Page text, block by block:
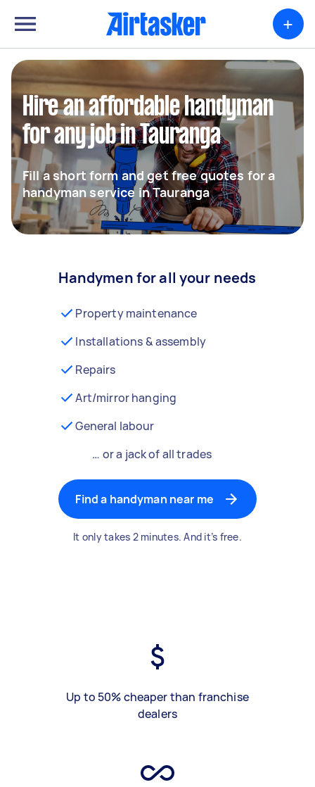
+
Hire an affordable handyman
for any job in Tauranga
Fill a short form and get free quotes for a
handyman service in Tauranga
Handymen for all your needs
Property maintenance
Installations & assembly
Repairs
Art/mirror hanging
General labour
… or a jack of all trades
Find a handyman near me
It only takes 2 minutes. And it’s free.
Up to 50% cheaper than franchise
dealers